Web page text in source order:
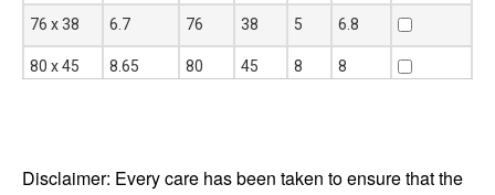
76 x 38 6.7 76 38 5 6.8
80 x 45
8.65 80 45 8 8
Disclaimer: Every care has been taken to ensure that the